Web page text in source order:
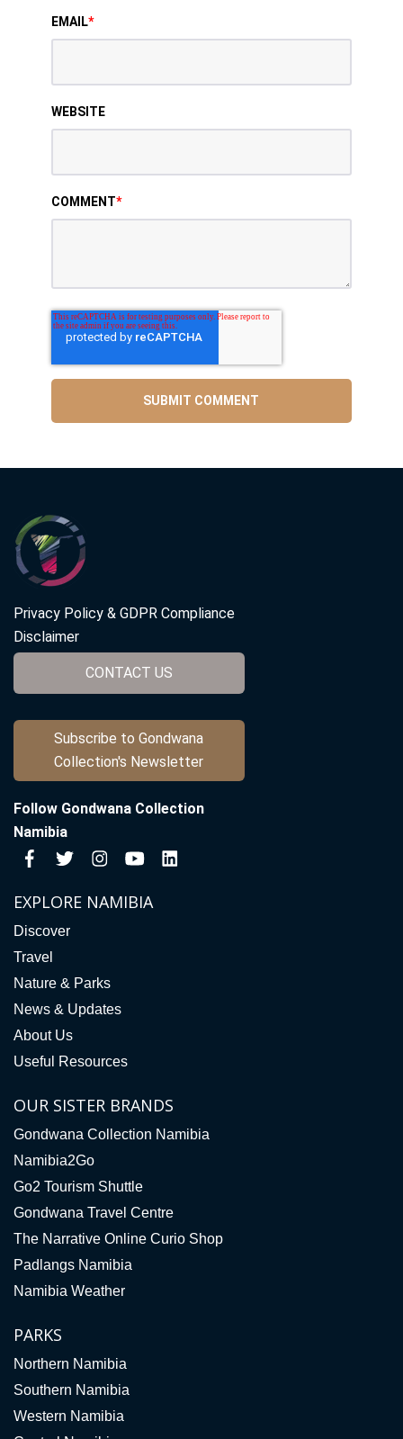
EMAIL*
WEBSITE
COMMENT*
Privacy Policy & GDPR Compliance
Disclaimer
CONTACT US
Subscribe to Gondwana
Collection's Newsletter
Follow Gondwana Collection
Namibia
EXPLORE NAMIBIA
Discover
Travel
Nature & Parks
News & Updates
About Us
Useful Resources
OUR SISTER BRANDS
Gondwana Collection Namibia
Namibia2Go
Go2 Tourism Shuttle
Gondwana Travel Centre
The Narrative Online Curio Shop
Padlangs Namibia
Namibia Weather
PARKS
Northern Namibia
Southern Namibia
Western Namibia